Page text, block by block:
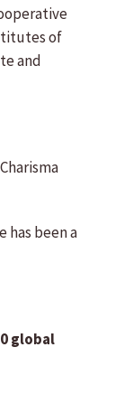
of
and
has been a
global